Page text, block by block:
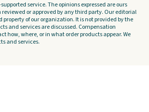
service. The opinions expressed are ours
reviewed or approved by any third party. Our editorial
property of our organization. It is not provided by the
and services are discussed. Compensation
how, where, or in what order products appear. We
and services.